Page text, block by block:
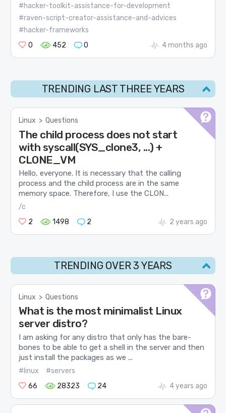
#hacker-toolkit-assistance-for-development
#raven-script-creator-assistance-and-advices
#hacker-frameworks
0
452 0 4 months ago
TRENDING LAST THREE YEARS
Linux > Questions
The child process does not start
with syscall(SYS_clone3, ...) +
CLONE_VM
Hello, everyone. It is necessary that the calling
process and the child process are in the same
memory space. Therefore, I use the CLON...
/c
2
1498 2 2 years ago
TRENDING OVER 3 YEARS
Linux > Questions
What is the most minimalist Linux
server distro?
I am asking for any distro that only has the bare-
bones to be able to get a shell in the server and then
just install the packages as we ...
#linux
#servers
66
28323 24 4 years ago